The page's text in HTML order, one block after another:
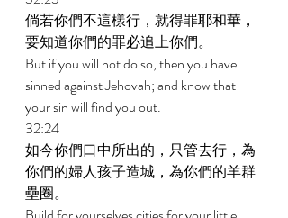
倘若你們不這樣行，就得罪耶和華，
要知道你們的罪必追上你們。
But if you will not do so, then you have
sinned against Jehovah; and know that
your sin will find you out.
32:24
如今你們口中所出的，只管去行，為
你們的婦人孩子造城，為你們的羊群
壘圈。